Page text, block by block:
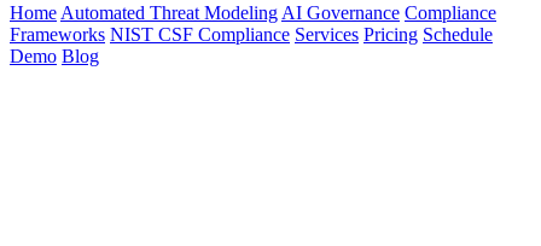
Home Automated Threat Modeling AI Governance Compliance
Frameworks NIST CSF Compliance Services Pricing Schedule
Demo Blog